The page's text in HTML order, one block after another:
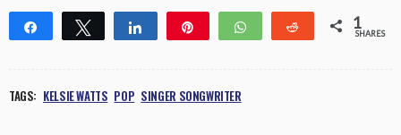
Share Tweet Share WhatsApp Reddit 1
SHARES
TAGS: KELSIE WATTS POP SINGER SONGWRITER